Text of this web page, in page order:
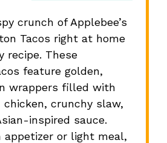
crunch of Applebee’s
Tacos right at home
recipe. These
feature golden,
wrappers filled with
chicken, crunchy slaw,
inspired sauce.
appetizer or light meal,